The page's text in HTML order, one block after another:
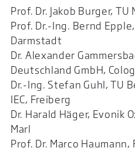
Prof. Dr. Jakob Burger,
Prof. Dr.-Ing. Bernd
Darmstadt
Dr. Alexander
Deutschland GmbH,
Dr.-Ing. Stefan Guhl, TU
IEC, Freiberg
Dr. Harald Häger, Evonik
Marl
Prof. Dr. Marco